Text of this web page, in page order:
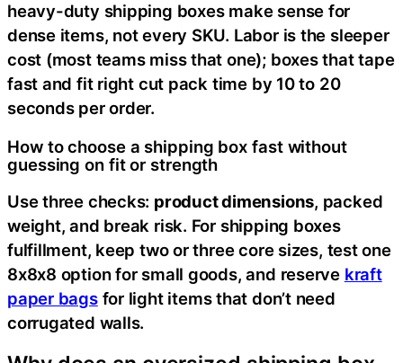
heavy-duty shipping boxes make sense for
dense items, not every SKU. Labor is the sleeper
cost (most teams miss that one); boxes that tape
fast and fit right cut pack time by 10 to 20
seconds per order.
How to choose a shipping box fast without
guessing on fit or strength
Use three checks: product dimensions, packed
weight, and break risk. For shipping boxes
fulfillment, keep two or three core sizes, test one
8x8x8 option for small goods, and reserve kraft
paper bagsfor light items that don’t need
corrugated walls.